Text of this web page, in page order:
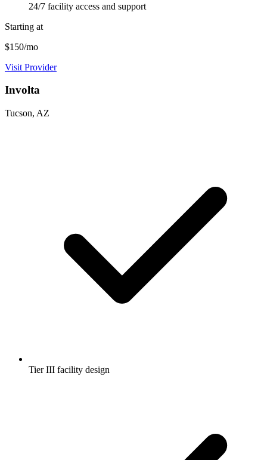
24/7 facility access and support
Starting at
$150/mo
Visit Provider
Involta
Tucson, AZ
Tier III facility design